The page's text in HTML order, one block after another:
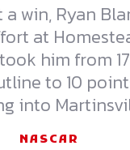
win, Ryan
at
him from
to 10
into
NASCAR